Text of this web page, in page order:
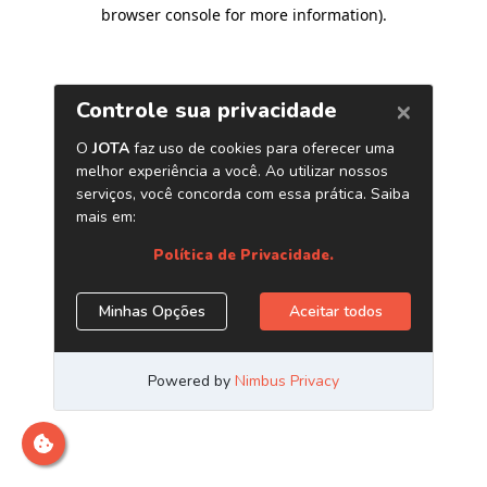
browser console for more information).